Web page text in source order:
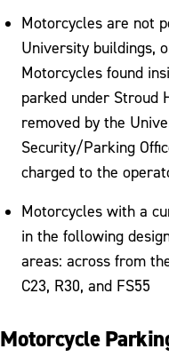
Motorcycles are not
University buildings,
Motorcycles found
parked under Stroud
removed by the
Security/Parking
charged to the
Motorcycles with a
in the following
areas: across from
C23, R30, and FS55
Motorcycle